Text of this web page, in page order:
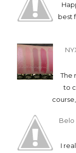
best
The
to
Belo
I